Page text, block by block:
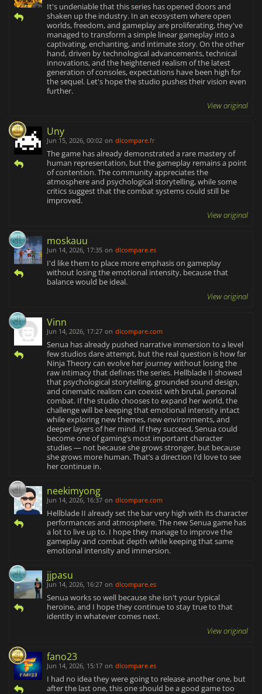
It's undeniable that this series has opened doors and
shaken up the industry. In an ecosystem where open
worlds, freedom, and gameplay are proliferating, they've
managed to transform a simple linear gameplay into a
captivating, enchanting, and intimate story. On the other
hand, driven by technological advancements, technical
innovations, and the heightened realism of the latest
generation of consoles, expectations have been high for
the sequel. Let's hope the studio pushes their vision even
further.
View original
Uny
Jun 15, 2026, 00:02 on dlcompare.fr
The game has already demonstrated a rare mastery of
human representation, but the gameplay remains a point
of contention. The community appreciates the
atmosphere and psychological storytelling, while some
critics suggest that the combat systems could still be
improved.
View original
moskauu
Jun 14, 2026, 17:35 on dlcompare.es
I'd like them to place more emphasis on gameplay
without losing the emotional intensity, because that
balance would be ideal.
View original
Vinn
Jun 14, 2026, 17:27 on dlcompare.com
Senua has already pushed narrative immersion to a level
few studios dare attempt, but the real question is how far
Ninja Theory can evolve her journey without losing the
raw intimacy that defines the series. Hellblade II showed
that psychological storytelling, grounded sound design,
and cinematic realism can coexist with brutal, personal
combat. If the studio chooses to expand her world, the
challenge will be keeping that emotional intensity intact
while exploring new themes, new environments, and
deeper layers of her mind. If they succeed, Senua could
become one of gaming’s most important character
studies — not because she grows stronger, but because
she grows more human. That’s a direction I’d love to see
her continue in.
neekimyong
Jun 14, 2026, 16:37 on dlcompare.com
Hellblade II already set the bar very high with its character
performances and atmosphere. The new Senua game has
a lot to live up to. I hope they manage to improve the
gameplay and combat depth while keeping that same
emotional intensity and immersion.
jjpasu
Jun 14, 2026, 16:27 on dlcompare.es
Senua works so well because she isn't your typical
heroine, and I hope they continue to stay true to that
identity in whatever comes next.
View original
fano23
Jun 14, 2026, 15:17 on dlcompare.es
I had no idea they were going to release another one, but
after the last one, this one should be a good game too